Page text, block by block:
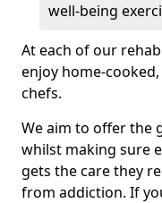
well-being
At each of our
enjoy home-
chefs.
We aim to offer the
whilst making sure
gets the care they
from addiction. If